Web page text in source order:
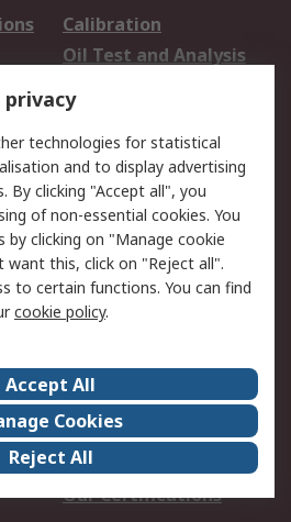
Calibration
Oil Test and Analysis
Export Solutions
Return an item
Track my order
Request an invoice
Okdo
Terms and Conditions
Press center
ESG
Our Certifications
technologies for statistical
and to display advertising
By clicking "Accept all", you
of non-essential cookies. You
by clicking on "Manage cookie
this, click on "Reject all".
to certain functions. You can find
cookie policy.
Accept All
Cookies
Reject All